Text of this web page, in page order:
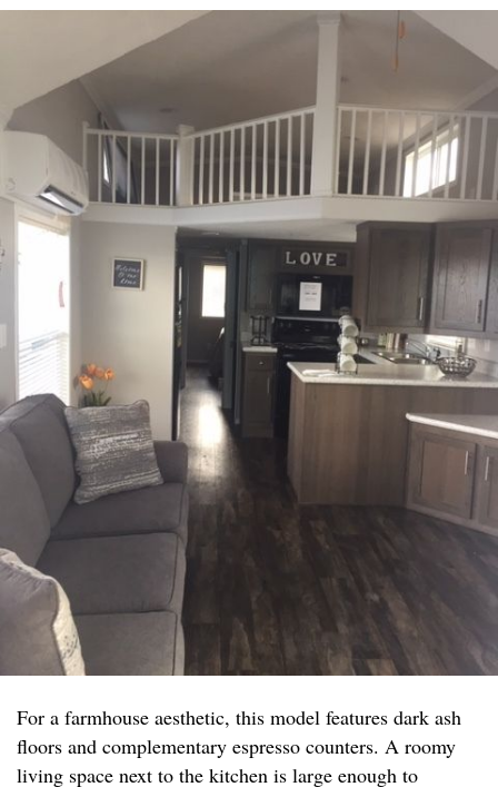
For a farmhouse aesthetic, this model features dark ash
floors and complementary espresso counters. A roomy
living space next to the kitchen is large enough to